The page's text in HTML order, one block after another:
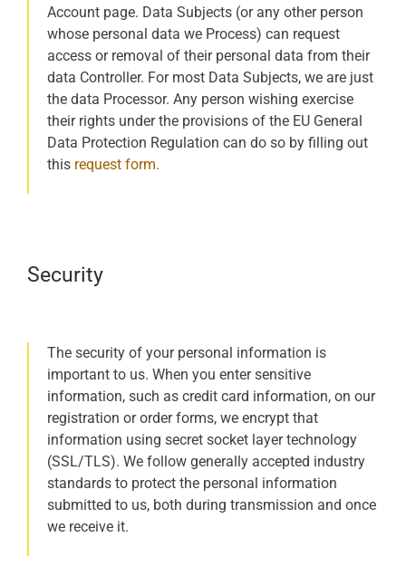
Account page. Data Subjects (or any other person
whose personal data we Process) can request
access or removal of their personal data from their
data Controller. For most Data Subjects, we are just
the data Processor. Any person wishing exercise
their rights under the provisions of the EU General
Data Protection Regulation can do so by filling out
this request form.
Security
The security of your personal information is
important to us. When you enter sensitive
information, such as credit card information, on our
registration or order forms, we encrypt that
information using secret socket layer technology
(SSL/TLS). We follow generally accepted industry
standards to protect the personal information
submitted to us, both during transmission and once
we receive it.